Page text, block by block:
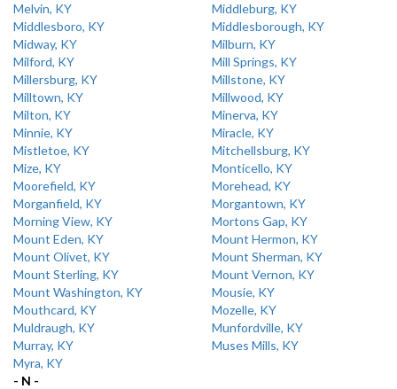
Melvin, KY
Middleburg, KY
Middlesboro, KY
Middlesborough, KY
Midway, KY
Milburn, KY
Milford, KY
Mill Springs, KY
Millersburg, KY
Millstone, KY
Milltown, KY
Millwood, KY
Milton, KY
Minerva, KY
Minnie, KY
Miracle, KY
Mistletoe, KY
Mitchellsburg, KY
Mize, KY
Monticello, KY
Moorefield, KY
Morehead, KY
Morganfield, KY
Morgantown, KY
Morning View, KY
Mortons Gap, KY
Mount Eden, KY
Mount Hermon, KY
Mount Olivet, KY
Mount Sherman, KY
Mount Sterling, KY
Mount Vernon, KY
Mount Washington, KY
Mousie, KY
Mouthcard, KY
Mozelle, KY
Muldraugh, KY
Munfordville, KY
Murray, KY
Muses Mills, KY
Myra, KY
- N -